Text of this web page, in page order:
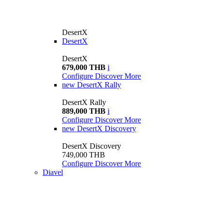
DesertX
DesertX
DesertX
679,000 THB i
Configure Discover More
new DesertX Rally
DesertX Rally
889,000 THB i
Configure Discover More
new DesertX Discovery
DesertX Discovery
749,000 THB
Configure Discover More
Diavel